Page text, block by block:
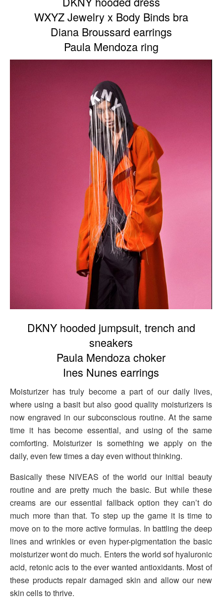
WXYZ Jewelry x Body Binds bra
Diana Broussard earrings
Paula Mendoza ring
DKNY hooded jumpsuit, trench and
sneakers
Paula Mendoza choker
Ines Nunes earrings
Moisturizer has truly become a part of our daily lives,
where using a basit but also good quality moisturizers is
now engraved in our subconscious routine. At the same
time it has become essential, and using of the same
comforting. Moisturizer is something we apply on the
daily, even few times a day even without thinking.
Basically these NIVEAS of the world our initial beauty
routine and are pretty much the basic. But while these
creams are our essential fallback option they can’t do
much more than that. To step up the game it is time to
move on to the more active formulas. In battling the deep
lines and wrinkles or even hyper-pigmentation the basic
moisturizer wont do much. Enters the world sof hyaluronic
acid, retonic acis to the ever wanted antioxidants. Most of
these products repair damaged skin and allow our new
skin cells to thrive.